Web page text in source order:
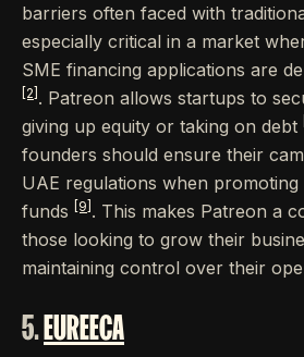
barriers often faced with
especially critical in a market
SME financing applications are
[2] . Patreon allows startups to
giving up equity or taking on debt
founders should ensure their
UAE regulations when promoting
funds
[9] . This makes Patreon a
those looking to grow their
maintaining control over their
5.EUREECA